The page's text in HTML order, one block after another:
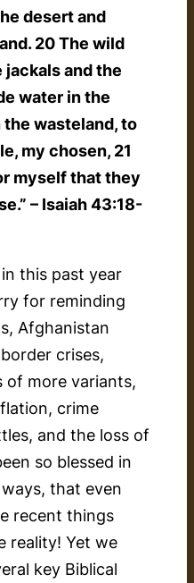
desert and
20 The wild
jackals and the
water in the
wasteland, to
my chosen, 21
myself that they
– Isaiah 43:18-
in this past year
for reminding
Afghanistan
crises,
of more variants,
crime
and the loss of
so blessed in
that even
recent things
reality! Yet we
key Biblical